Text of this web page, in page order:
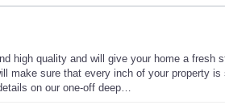
high quality and will give your home a fresh
make sure that every inch of your property
on our one-off deep…